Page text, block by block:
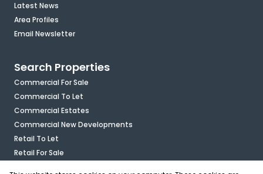
Latest News
Area Profiles
Email Newsletter
Search Properties
Commercial For Sale
Commercial To Let
Commercial Estates
Commercial New Developments
Retail To Let
Retail For Sale